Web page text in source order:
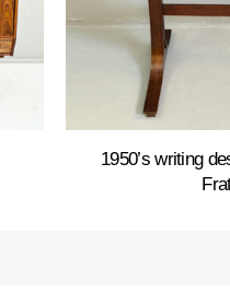
1950’s writing